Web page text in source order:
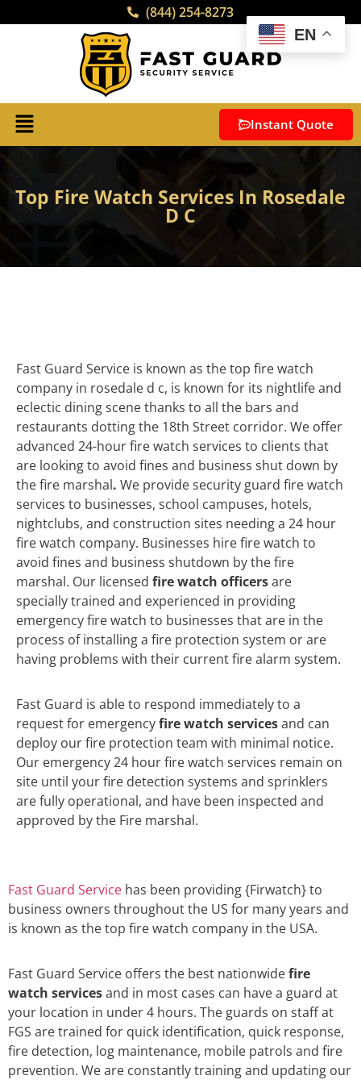
(844) 254-8273
Instant Quote
Top Fire Watch Services In Rosedale
D C
Fast Guard Service is known as the top fire watch
company in rosedale d c, is known for its nightlife and
eclectic dining scene thanks to all the bars and
restaurants dotting the 18th Street corridor. We offer
advanced 24-hour fire watch services to clients that
are looking to avoid fines and business shut down by
the fire marshal. We provide security guard fire watch
services to businesses, school campuses, hotels,
nightclubs, and construction sites needing a 24 hour
fire watch company. Businesses hire fire watch to
avoid fines and business shutdown by the fire
marshal. Our licensed fire watch officersare
specially trained and experienced in providing
emergency fire watch to businesses that are in the
process of installing a fire protection system or are
having problems with their current fire alarm system.
Fast Guard is able to respond immediately to a
request for emergencyfire watch servicesand can
deploy our fire protection team with minimal notice.
Our emergency 24 hour fire watch services remain on
site until your fire detection systems and sprinklers
are fully operational, and have been inspected and
approved by the Fire marshal.
Fast Guard Service has been providing {Firwatch} to
business owners throughout the US for many years and
is known as the top fire watch company in the USA.
Fast Guard Service offers the best nationwidefire
watch servicesand in most cases can have a guard at
your location in under 4 hours. The guards on staff at
FGS are trained for quick identification, quick response,
fire detection, log maintenance, mobile patrols and fire
prevention. We are constantly training and updating our
EN